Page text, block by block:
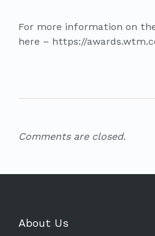
For more information on
here – https://
Comments are closed.
About Us